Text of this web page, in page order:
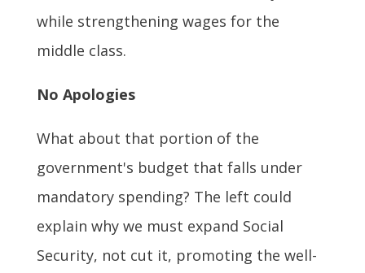
while strengthening wages for the
middle class.
No Apologies
What about that portion of the
government's budget that falls under
mandatory spending? The left could
explain why we must expand Social
Security, not cut it, promoting the well-